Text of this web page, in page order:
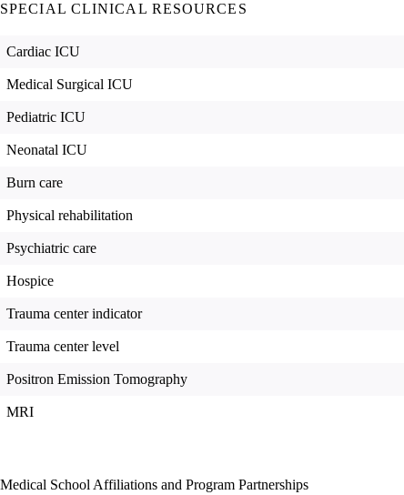
SPECIAL CLINICAL RESOURCES
Cardiac ICU
Medical Surgical ICU
Pediatric ICU
Neonatal ICU
Burn care
Physical rehabilitation
Psychiatric care
Hospice
Trauma center indicator
Trauma center level
Positron Emission Tomography
MRI
Medical School Affiliations and Program Partnerships